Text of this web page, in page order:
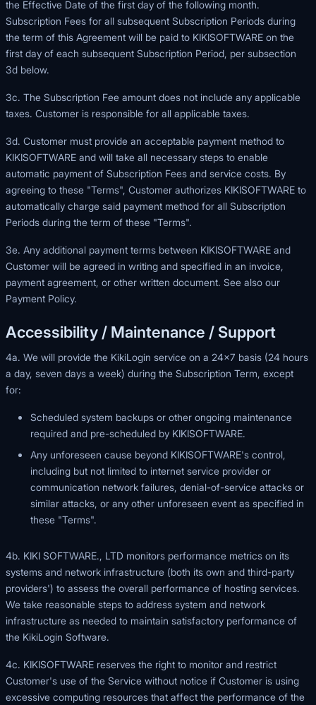
the Effective Date of the first day of the following month.
Subscription Fees for all subsequent Subscription Periods during
the term of this Agreement will be paid to KIKISOFTWARE on the
first day of each subsequent Subscription Period, per subsection
3d below.
3c. The Subscription Fee amount does not include any applicable
taxes. Customer is responsible for all applicable taxes.
3d. Customer must provide an acceptable payment method to
KIKISOFTWARE and will take all necessary steps to enable
automatic payment of Subscription Fees and service costs. By
agreeing to these "Terms", Customer authorizes KIKISOFTWARE to
automatically charge said payment method for all Subscription
Periods during the term of these "Terms".
3e. Any additional payment terms between KIKISOFTWARE and
Customer will be agreed in writing and specified in an invoice,
payment agreement, or other written document. See also our
Payment Policy.
Accessibility / Maintenance / Support
4a. We will provide the KikiLogin service on a 24×7 basis (24 hours
a day, seven days a week) during the Subscription Term, except
for:
Scheduled system backups or other ongoing maintenance
required and pre-scheduled by KIKISOFTWARE.
Any unforeseen cause beyond KIKISOFTWARE's control,
including but not limited to internet service provider or
communication network failures, denial-of-service attacks or
similar attacks, or any other unforeseen event as specified in
these "Terms".
4b. KIKI SOFTWARE., LTD monitors performance metrics on its
systems and network infrastructure (both its own and third-party
providers') to assess the overall performance of hosting services.
We take reasonable steps to address system and network
infrastructure as needed to maintain satisfactory performance of
the KikiLogin Software.
4c. KIKISOFTWARE reserves the right to monitor and restrict
Customer's use of the Service without notice if Customer is using
excessive computing resources that affect the performance of the